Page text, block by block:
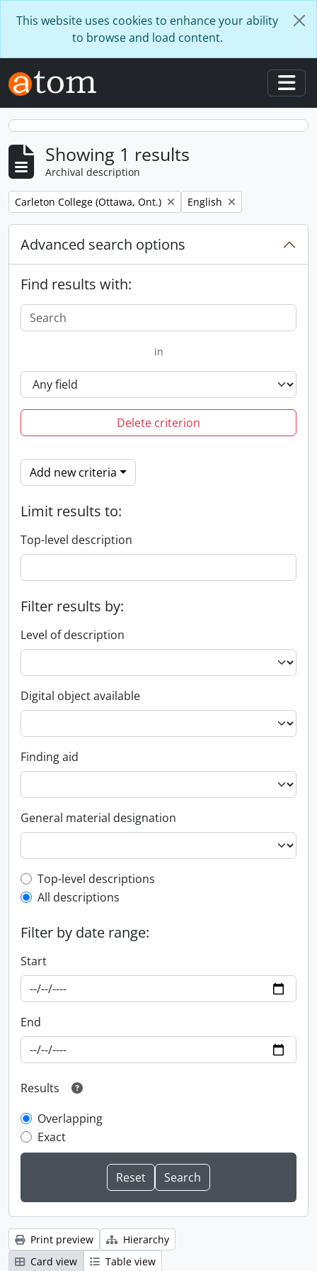
This website uses cookies to enhance your ability
to browse and load content.
Showing 1 results
Archival description
Remove filter:
Carleton College (Ottawa, Ont.) Remove filter:
English
Advanced search options
Find results with:
in
Delete criterion
Add new criteria
Limit results to:
Top-level description
Filter results by:
Level of description
Digital object available
Finding aid
General material designation
Top-level description filter
Top-level descriptions
All descriptions
Filter by date range:
Start
End
Results
Overlapping
Exact
Print preview
Hierarchy
Card view
Table view